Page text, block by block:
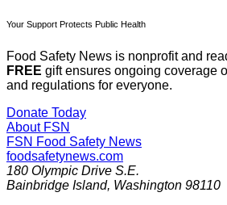
Your Support Protects Public Health
Food Safety News is nonprofit and
FREE gift ensures ongoing coverage
and regulations for everyone.
Donate Today
About FSN
FSN Food Safety News
foodsafetynews.com
180 Olympic Drive S.E.
Bainbridge Island, Washington 98110